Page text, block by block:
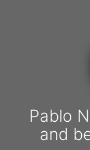
Pablo
and